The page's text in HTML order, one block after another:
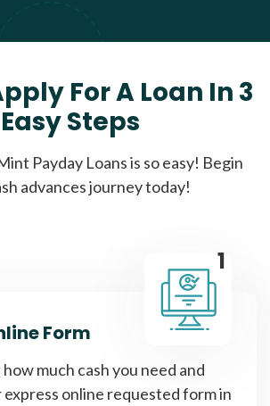
For A Loan In 3
Easy Steps
Payday Loans is so easy! Begin
advances journey today!
1
Form
much cash you need and
online requested form in